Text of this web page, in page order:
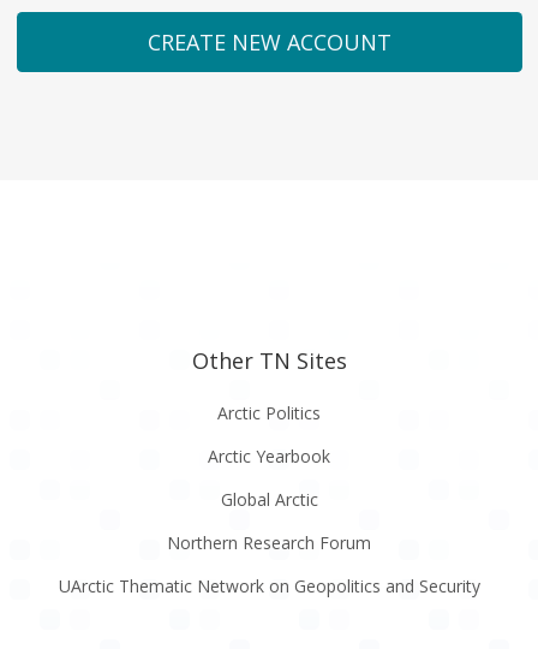
Other TN Sites
Arctic Politics
Arctic Yearbook
Global Arctic
Northern Research Forum
UArctic Thematic Network on Geopolitics and Security